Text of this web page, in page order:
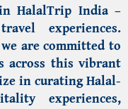
HalalTrip India–
experiences.
are committed to
across this vibrant
in curating Halal-
experiences,